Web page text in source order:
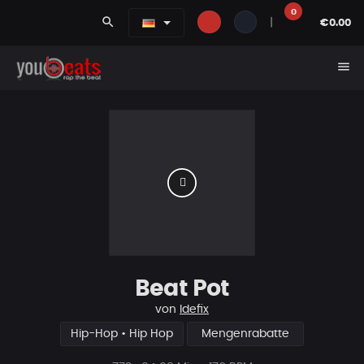
search
0
€0.00
menu
Beat Pot
von Idefix
Hip-Hop • Hip Hop Mengenrabatte